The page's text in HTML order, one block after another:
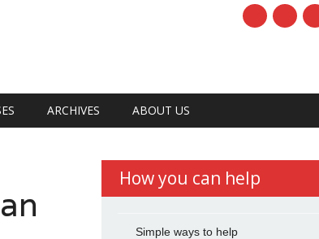
ARCHIVES ABOUT US
How you can help
Simple ways to help